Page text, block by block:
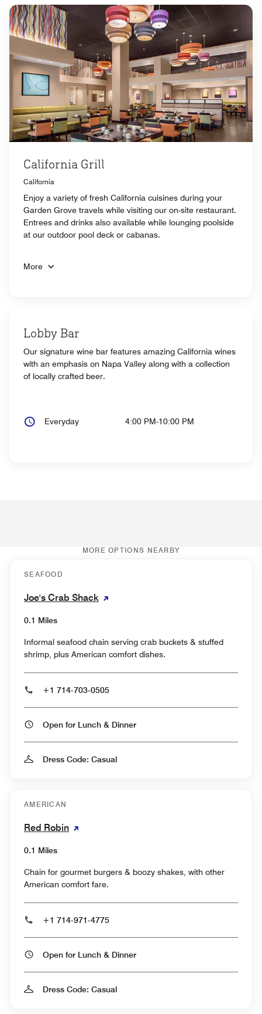
California Grill
California
Enjoy a variety of fresh California cuisines during your
Garden Grove travels while visiting our on-site restaurant.
Entrees and drinks also available while lounging poolside
at our outdoor pool deck or cabanas.
More
Lobby Bar
Our signature wine bar features amazing California wines
with an emphasis on Napa Valley along with a collection
of locally crafted beer.
Everyday 4:00 PM-10:00 PM
MORE OPTIONS NEARBY
SEAFOOD
Joe's Crab Shack
0.1 Miles
Informal seafood chain serving crab buckets & stuffed
shrimp, plus American comfort dishes.
+1 714-703-0505
Open for Lunch & Dinner
Dress Code: Casual
AMERICAN
Red Robin
0.1 Miles
Chain for gourmet burgers & boozy shakes, with other
American comfort fare.
+1 714-971-4775
Open for Lunch & Dinner
Dress Code: Casual